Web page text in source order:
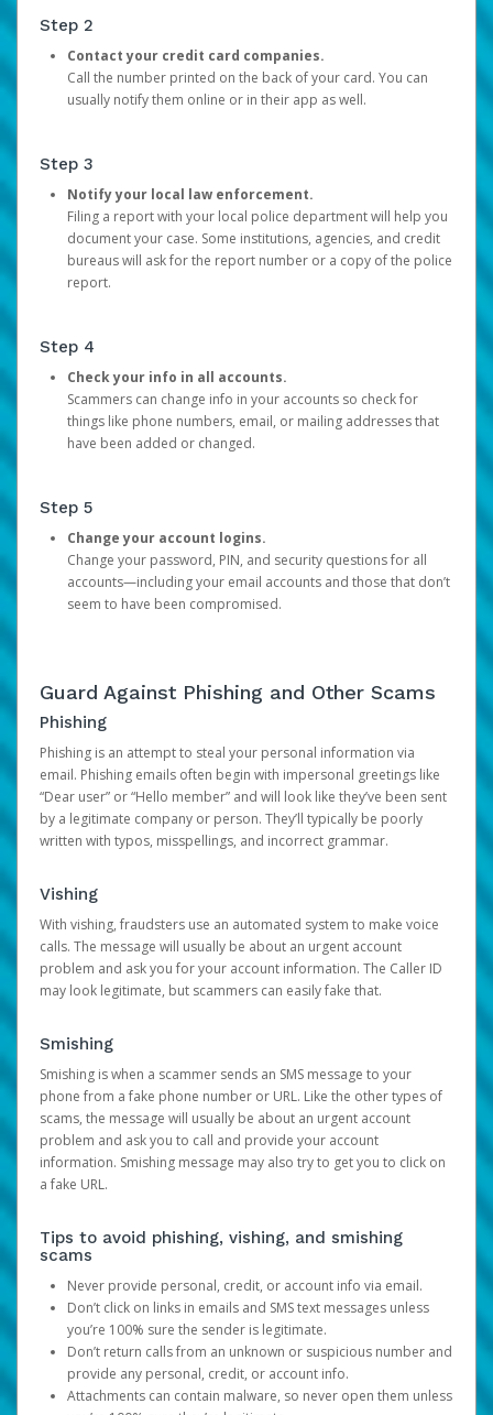
Step 2
Contact your credit card companies.
Call the number printed on the back of your card. You can
usually notify them online or in their app as well.
Step 3
Notify your local law enforcement.
Filing a report with your local police department will help you
document your case. Some institutions, agencies, and credit
bureaus will ask for the report number or a copy of the police
report.
Step 4
Check your info in all accounts.
Scammers can change info in your accounts so check for
things like phone numbers, email, or mailing addresses that
have been added or changed.
Step 5
Change your account logins.
Change your password, PIN, and security questions for all
accounts—including your email accounts and those that don’t
seem to have been compromised.
Guard Against Phishing and Other Scams
Phishing
Phishing is an attempt to steal your personal information via
email. Phishing emails often begin with impersonal greetings like
“Dear user” or “Hello member” and will look like they’ve been sent
by a legitimate company or person. They’ll typically be poorly
written with typos, misspellings, and incorrect grammar.
Vishing
With vishing, fraudsters use an automated system to make voice
calls. The message will usually be about an urgent account
problem and ask you for your account information. The Caller ID
may look legitimate, but scammers can easily fake that.
Smishing
Smishing is when a scammer sends an SMS message to your
phone from a fake phone number or URL. Like the other types of
scams, the message will usually be about an urgent account
problem and ask you to call and provide your account
information. Smishing message may also try to get you to click on
a fake URL.
Tips to avoid phishing, vishing, and smishing
scams
Never provide personal, credit, or account info via email.
Don’t click on links in emails and SMS text messages unless
you’re 100% sure the sender is legitimate.
Don’t return calls from an unknown or suspicious number and
provide any personal, credit, or account info.
Attachments can contain malware, so never open them unless